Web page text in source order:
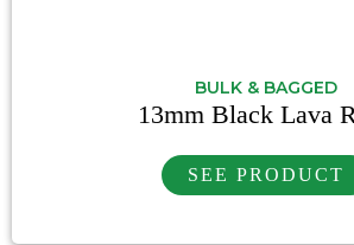
BULK & BAGGED
13mm Black Lava
SEE PRODUCT